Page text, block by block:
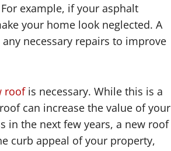
example, if your asphalt
your home look neglected. A
necessary repairs to improve
roofis necessary. While this is a
can increase the value of your
in the next few years, a new roof
curb appeal of your property,